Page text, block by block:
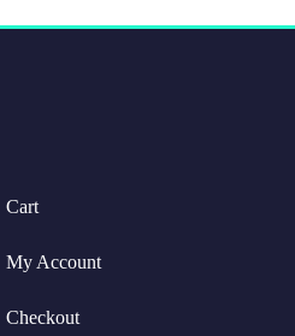
Cart
My Account
Checkout